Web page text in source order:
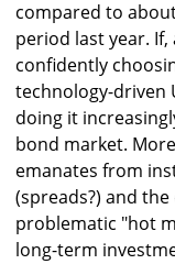
compared to
period last year.
confidently
technology-driven
doing it
bond market.
emanates from
(spreads?) and
problematic "hot
long-term